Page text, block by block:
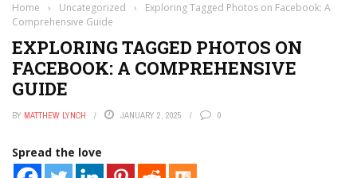
Home › Uncategorized ›
Exploring Tagged Photos on Facebook: A
Comprehensive Guide
EXPLORING TAGGED PHOTOS ON
FACEBOOK: A COMPREHENSIVE
GUIDE
BY MATTHEW LYNCH JANUARY 2, 2025 0
Spread the love